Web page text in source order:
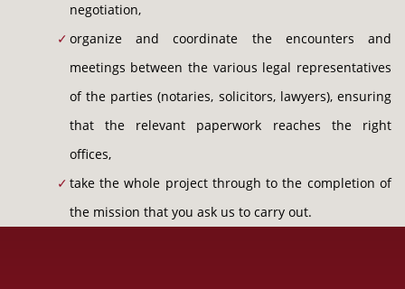
negotiation,
organize and coordinate the encounters and
meetings between the various legal representatives
of the parties (notaries, solicitors, lawyers), ensuring
that the relevant paperwork reaches the right
offices,
take the whole project through to the completion of
the mission that you ask us to carry out.